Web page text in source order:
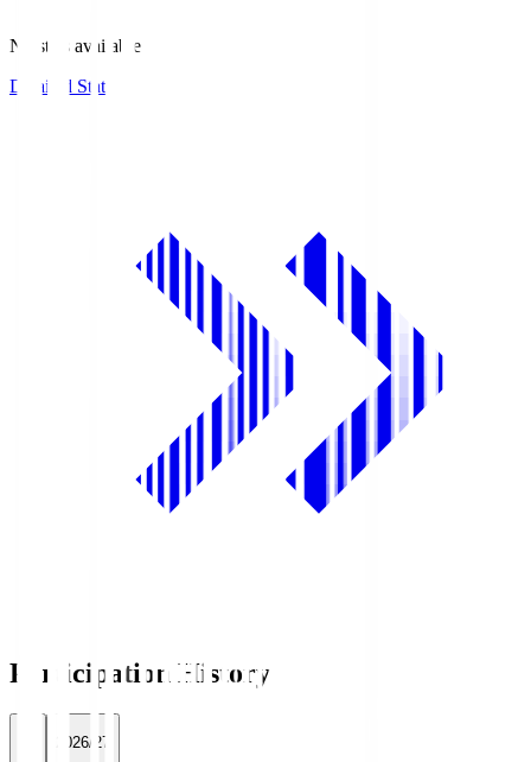
No stats available.
Detailed Stats
Participation History
2026/27